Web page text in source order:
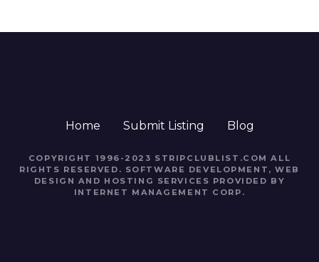
Home Submit Listing Blog
COPYRIGHT 1996-2023 STRIPCLUBLIST.COM ALL
RIGHTS RESERVED. SOFTWARE DEVELOPMENT, WEB
DESIGN AND HOSTING SERVICES PROVIDED BY
INTERNET MANAGEMENT CORP.